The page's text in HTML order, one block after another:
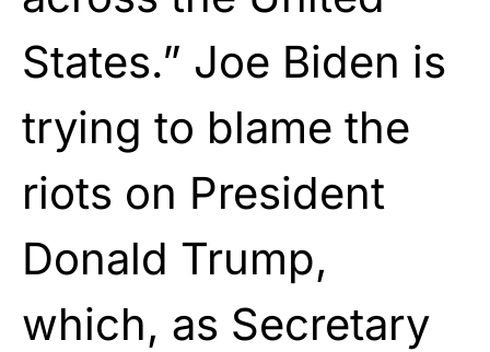
States.” Joe Biden is
trying to blame the
riots on President
Donald Trump,
which, as Secretary